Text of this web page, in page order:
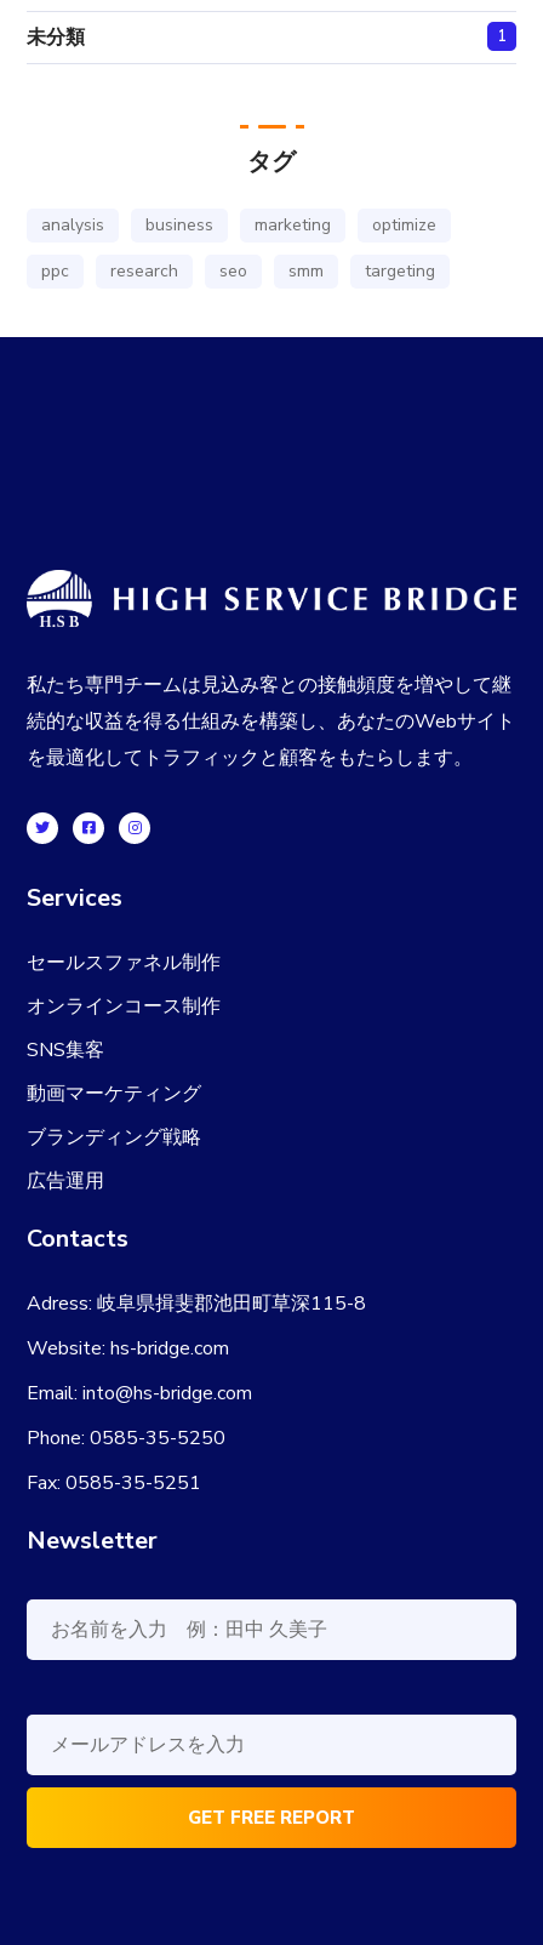
未分類 1
タグ
analysis business marketing
optimize
ppc
research seo smm targeting
私たち専門チームは見込み客との接触頻度を増やして継
続的な収益を得る仕組みを構築し、あなたのWebサイト
を最適化してトラフィックと顧客をもたらします。
Services
セールスファネル制作
オンラインコース制作
SNS集客
動画マーケティング
ブランディング戦略
広告運用
Contacts
Adress: 岐阜県揖斐郡池田町草深115-8
Website: hs-bridge.com
Email: into@hs-bridge.com
Phone: 0585-35-5250
Fax: 0585-35-5251
Newsletter